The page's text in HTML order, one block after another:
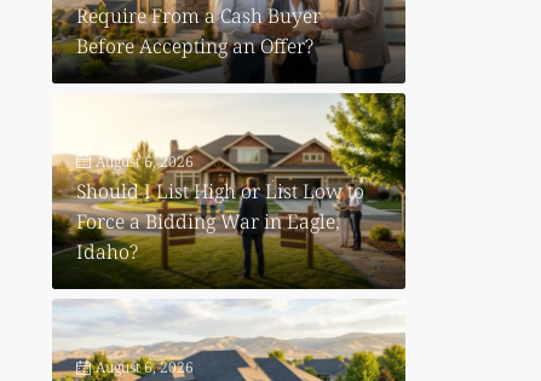
Require From a Cash Buyer
Before Accepting an Offer?
August 6, 2026
Should I List High or List Low to
Force a Bidding War in Eagle,
Idaho?
August 6, 2026